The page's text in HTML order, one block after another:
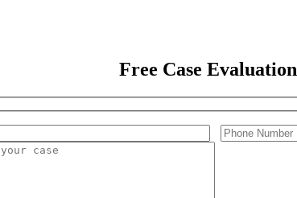
Free Case Evaluation